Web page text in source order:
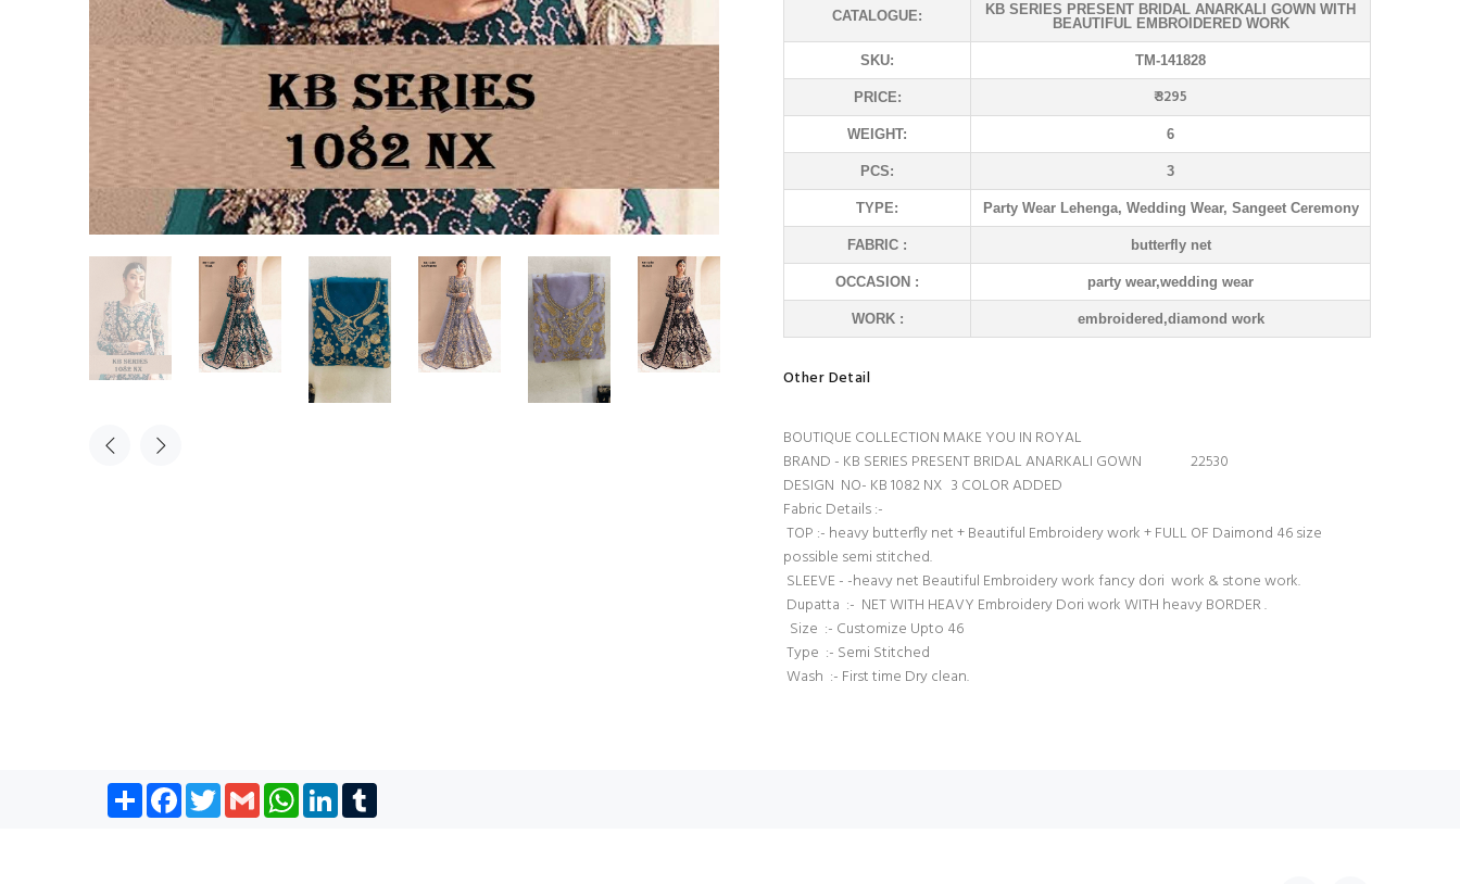
CATALOGUE:
KB SERIES PRESENT BRIDAL ANARKALI GOWN WITH
BEAUTIFUL EMBROIDERED WORK
SKU: TM-141828
PRICE: ₹ 3295
WEIGHT: 6
PCS: 3
TYPE: Party Wear Lehenga, Wedding Wear, Sangeet Ceremony
FABRIC : butterfly net
OCCASION : party wear,wedding wear
WORK : embroidered,diamond work
Other Detail
BOUTIQUE COLLECTION MAKE YOU IN ROYAL
BRAND - KB SERIES PRESENT BRIDAL ANARKALI GOWN 22530
DESIGN NO- KB 1082 NX 3 COLOR ADDED
Fabric Details :-
TOP :- heavy butterfly net + Beautiful Embroidery work + FULL OF Daimond 46 size
possible semi stitched.
SLEEVE - -heavy net Beautiful Embroidery work fancy dori work & stone work.
Dupatta :- NET WITH HEAVY Embroidery Dori work WITH heavy BORDER .
Size :- Customize Upto 46
Type :- Semi Stitched
Wash :- First time Dry clean.
Share Facebook
TwitterGmail WhatsApp
LinkedIn